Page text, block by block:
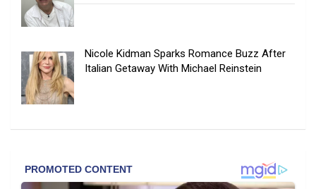
Nicole Kidman Sparks Romance Buzz After
Italian Getaway With Michael Reinstein